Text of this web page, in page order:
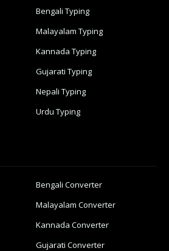
Bengali Typing
Malayalam Typing
Kannada Typing
Gujarati Typing
Nepali Typing
Urdu Typing
Bengali Converter
Malayalam Converter
Kannada Converter
Gujarati Converter